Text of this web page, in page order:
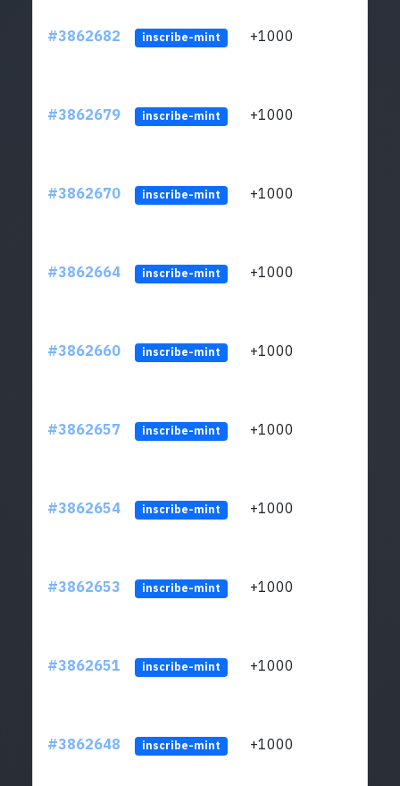
#3862682 inscribe-mint +1000
#3862679 inscribe-mint +1000
#3862670 inscribe-mint +1000
#3862664 inscribe-mint +1000
#3862660 inscribe-mint +1000
#3862657 inscribe-mint +1000
#3862654 inscribe-mint +1000
#3862653 inscribe-mint +1000
#3862651 inscribe-mint +1000
#3862648 inscribe-mint +1000